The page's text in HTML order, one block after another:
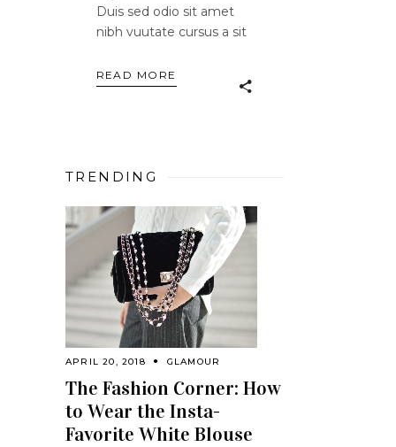
Duis sed odio sit amet
nibh vuutate cursus a sit
READ MORE
TRENDING
APRIL 20, 2018 GLAMOUR
The Fashion Corner: How
to Wear the Insta-
Favorite White Blouse